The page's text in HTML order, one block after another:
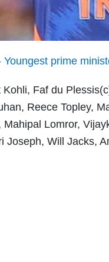
prime
Kohli, Faf du
Reece Topley,
Lomror,
Joseph, Will Jacks,